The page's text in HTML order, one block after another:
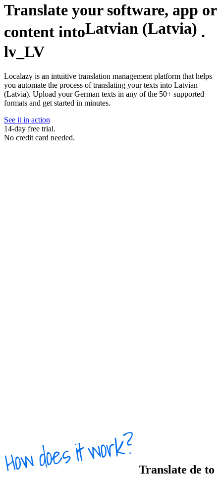
Translate your software, app or
content intoLatvian (Latvia) .
lv_LV
Localazy is an intuitive translation management platform that helps
you automate the process of translating your texts into Latvian
(Latvia). Upload your German texts in any of the 50+ supported
formats and get started in minutes.
See it in action
14-day free trial.
No credit card needed.
Translate de to